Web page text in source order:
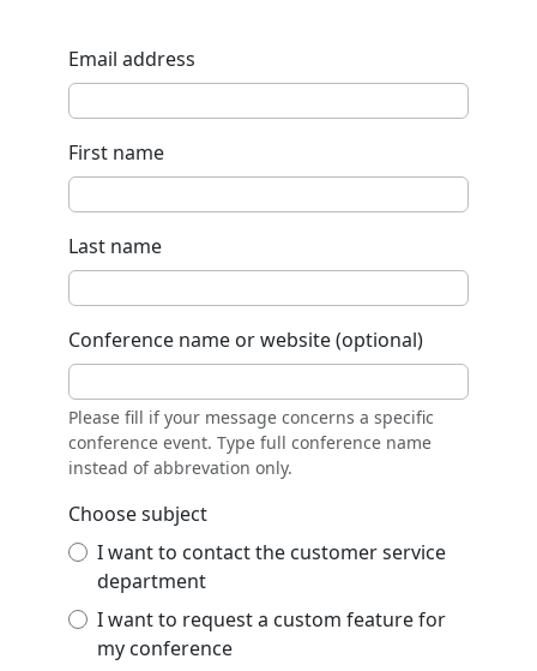
Email address
First name
Last name
Conference name or website (optional)
Please fill if your message concerns a specific
conference event. Type full conference name
instead of abbrevation only.
Choose subject
I want to contact the customer service
department
I want to request a custom feature for
my conference